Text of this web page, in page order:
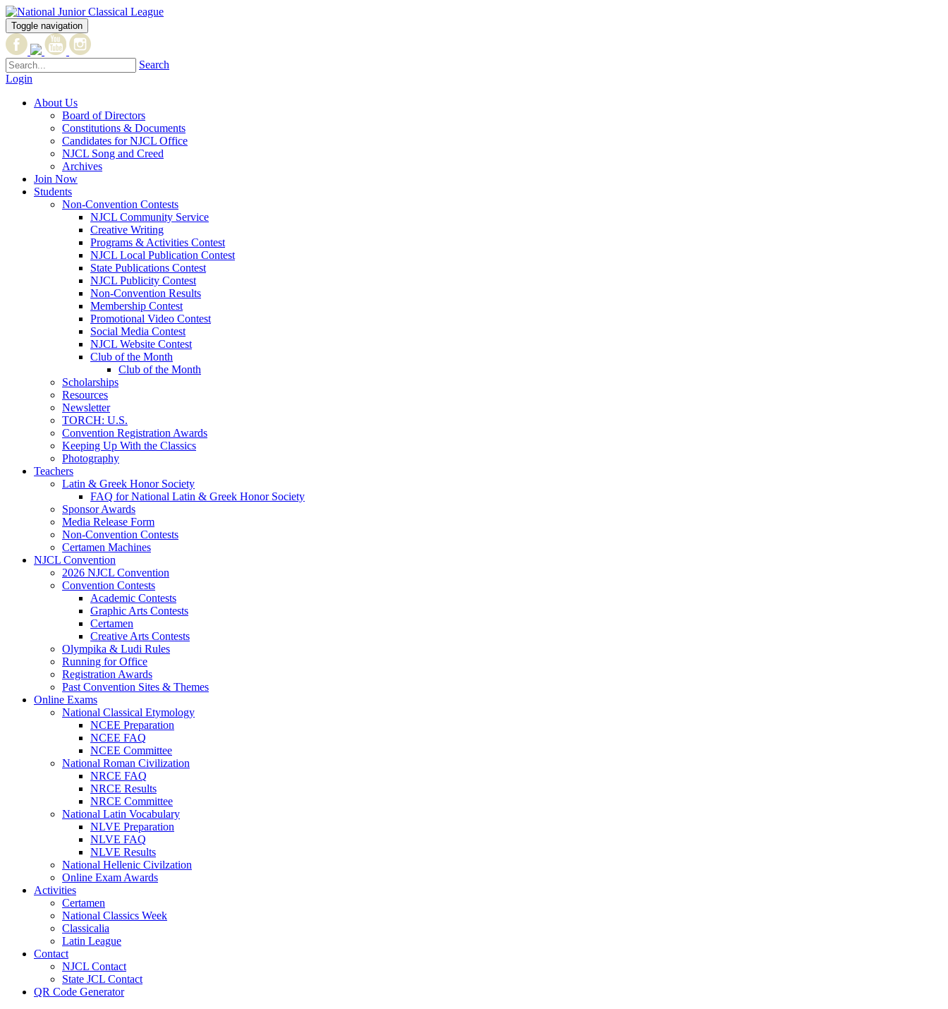
Toggle navigation
Search
Login
About Us
Board of Directors
Constitutions & Documents
Candidates for NJCL Office
NJCL Song and Creed
Archives
Join Now
Students
Non-Convention Contests
NJCL Community Service
Creative Writing
Programs & Activities Contest
NJCL Local Publication Contest
State Publications Contest
NJCL Publicity Contest
Non-Convention Results
Membership Contest
Promotional Video Contest
Social Media Contest
NJCL Website Contest
Club of the Month
Club of the Month
Scholarships
Resources
Newsletter
TORCH: U.S.
Convention Registration Awards
Keeping Up With the Classics
Photography
Teachers
Latin & Greek Honor Society
FAQ for National Latin & Greek Honor Society
Sponsor Awards
Media Release Form
Non-Convention Contests
Certamen Machines
NJCL Convention
2026 NJCL Convention
Convention Contests
Academic Contests
Graphic Arts Contests
Certamen
Creative Arts Contests
Olympika & Ludi Rules
Running for Office
Registration Awards
Past Convention Sites & Themes
Online Exams
National Classical Etymology
NCEE Preparation
NCEE FAQ
NCEE Committee
National Roman Civilization
NRCE FAQ
NRCE Results
NRCE Committee
National Latin Vocabulary
NLVE Preparation
NLVE FAQ
NLVE Results
National Hellenic Civilzation
Online Exam Awards
Activities
Certamen
National Classics Week
Classicalia
Latin League
Contact
NJCL Contact
State JCL Contact
QR Code Generator